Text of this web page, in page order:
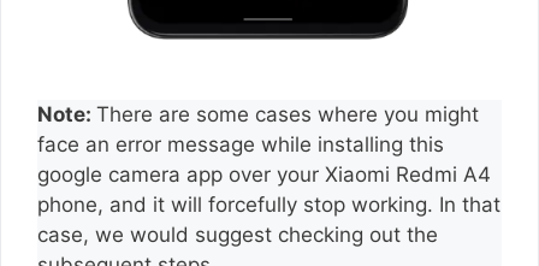
Note: There are some cases where you might
face an error message while installing this
google camera app over your Xiaomi Redmi A4
phone, and it will forcefully stop working. In that
case, we would suggest checking out the